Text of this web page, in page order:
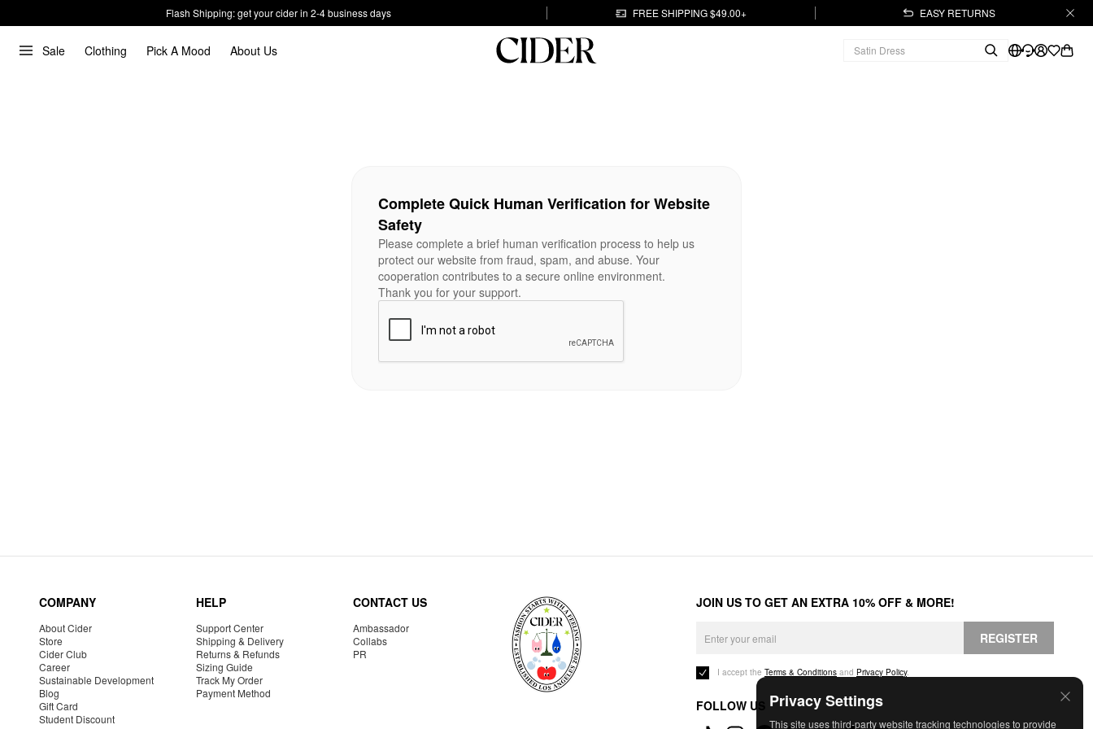
Flash Shipping: get your cider in 2-4 business days FREE SHIPPING $49.00+ EASY RETURNS
Sale Clothing Pick A Mood About Us
Privacy Settings
This site uses third-party website tracking technologies to provide
Complete Quick Human Verification for Website
Safety
Please complete a brief human verification process to help us
protect our website from fraud, spam, and abuse. Your
cooperation contributes to a secure online environment.
Thank you for your support.
COMPANY
About Cider
Store
Cider Club
Career
Sustainable Development
Blog
Gift Card
Student Discount
HELP
Support Center
Shipping & Delivery
Returns & Refunds
Sizing Guide
Track My Order
Payment Method
CONTACT US
Ambassador
Collabs
PR
JOIN US TO GET AN EXTRA 10% OFF & MORE!
REGISTER
I accept the Terms & Conditions and Privacy Policy.
FOLLOW US